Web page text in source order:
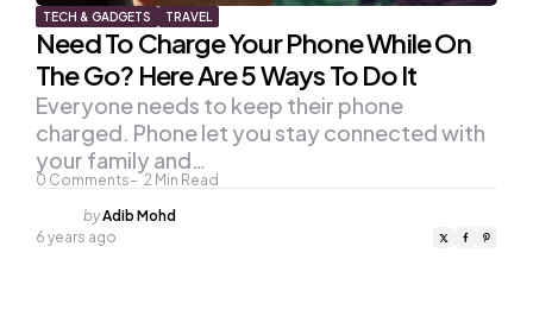
TECH & GADGETS TRAVEL
Need To Charge Your Phone While On
The Go? Here Are 5 Ways To Do It
0 Comments 2 Min Read
Everyone needs to keep their phone
charged. Phone let you stay connected with
your family and…
Posted
by
byAdib Mohd
6 years ago